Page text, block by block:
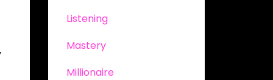
Listening
Mastery
Millionaire